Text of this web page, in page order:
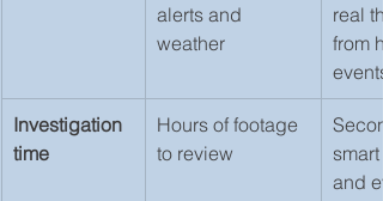
alerts and
weather
real
from
events
Investigation
time
Hours of footage
to review
smart
and